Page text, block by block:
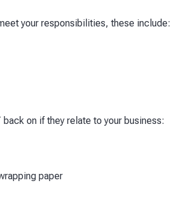
your responsibilities, these include:
on if they relate to your business:
paper